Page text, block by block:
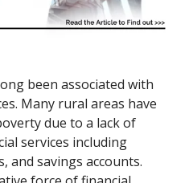
been associated with
Many rural areas have
due to a lack of
services including
and savings accounts.